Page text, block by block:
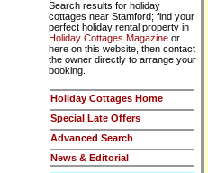
Search results for holiday
cottages near Stamford; find your
perfect holiday rental property in
Holiday Cottages Magazine or
here on this website, then contact
the owner directly to arrange your
booking.
Holiday Cottages Home
Special Late Offers
Advanced Search
News & Editorial